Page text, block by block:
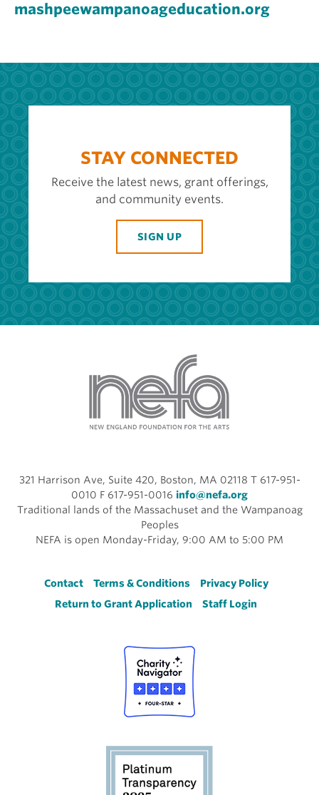
mashpeewampanoageducation.org
STAY CONNECTED
Receive the latest news, grant offerings,
and community events.
SIGN UP
321 Harrison Ave, Suite 420, Boston, MA 02118 T 617-951-
0010 F 617-951-0016 info@nefa.org
Traditional lands of the Massachuset and the Wampanoag
Peoples
NEFA is open Monday-Friday, 9:00 AM to 5:00 PM
Footer
Contact Terms & Conditions
Privacy Policy
Return to Grant Application
Staff Login